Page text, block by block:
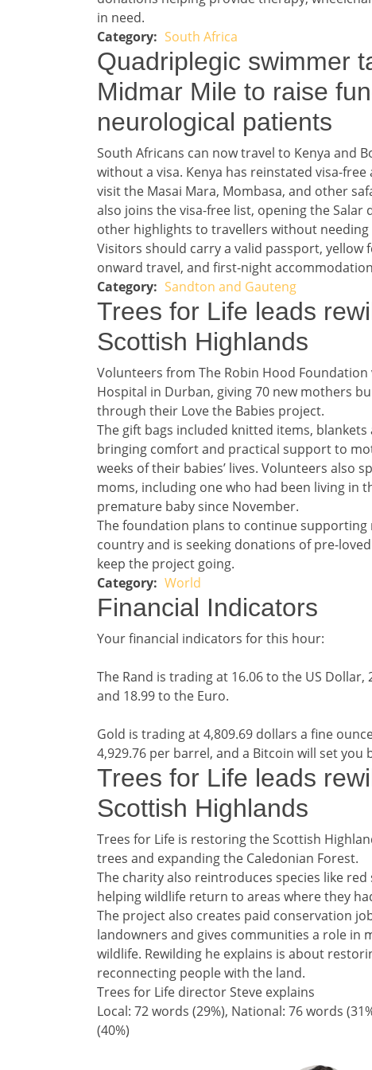
in need.
Story 1 category
South Africa
Headline 2
Quadriplegic swimmer
Midmar Mile to raise
neurological patients
Story 2
South Africans can now travel to Kenya and
without a visa. Kenya has reinstated visa-free
visit the Masai Mara, Mombasa, and other
also joins the visa-free list, opening the Salar
other highlights to travellers without needing
Visitors should carry a valid passport, yellow
onward travel, and first-night
Story 2 category
Sandton and Gauteng
Headline 3
Trees for Life leads
Scottish Highlands
Story 3
Volunteers from The Robin Hood
Hospital in Durban, giving 70 new mothers
through their Love the Babies project.
The gift bags included knitted items,
bringing comfort and practical support to
weeks of their babies’ lives. Volunteers also
moms, including one who had been living in
premature baby since November.
The foundation plans to continue supporting
country and is seeking donations of pre-
keep the project going.
Story 3 category
World
Financial Indicators
Financial Indicators
Financial indicators
Your financial indicators for this hour:
The Rand is trading at 16.06 to the US
and 18.99 to the Euro.
Gold is trading at 4,809.69 dollars a fine
4,929.76 per barrel, and a Bitcoin will set you
Teaser / Tailpiece
Trees for Life leads
Scottish Highlands
Teaser / Tailpiece story
Trees for Life is restoring the Scottish
trees and expanding the Caledonian Forest.
The charity also reintroduces species like
helping wildlife return to areas where they
The project also creates paid conservation
landowners and gives communities a role in
wildlife. Rewilding he explains is about
reconnecting people with the land.
Trees for Life director Steve explains
Split analysis
Local: 72 words (29%), National: 76 words
(40%)